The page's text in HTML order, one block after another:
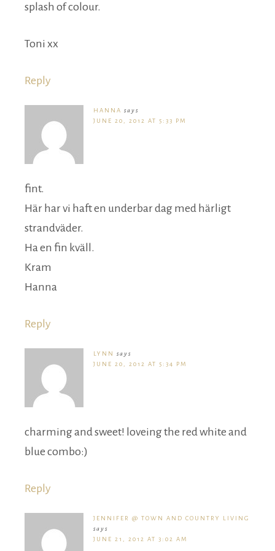
splash of colour.
Toni xx
Reply
HANNA says
JUNE 20, 2012 AT 5:33 PM
fint.
Här har vi haft en underbar dag med härligt
strandväder.
Ha en fin kväll.
Kram
Hanna
Reply
LYNN
says
JUNE 20, 2012 AT 5:34 PM
charming and sweet! loveing the red white and
blue combo:)
Reply
JENNIFER @ TOWN AND COUNTRY LIVING
says
JUNE 21, 2012 AT 3:02 AM